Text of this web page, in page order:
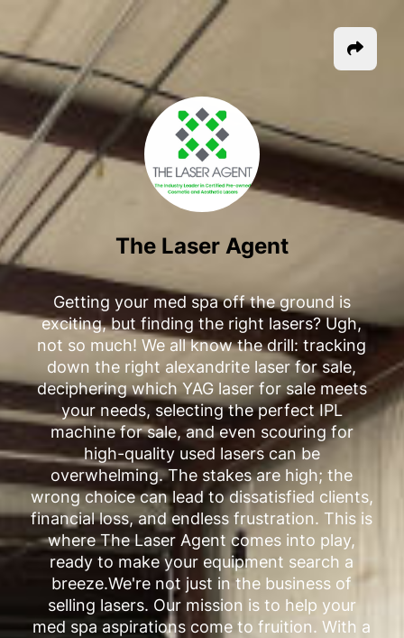
The Laser Agent
Getting your med spa off the ground is
exciting, but finding the right lasers? Ugh,
not so much! We all know the drill: tracking
down the right alexandrite laser for sale,
deciphering which YAG laser for sale meets
your needs, selecting the perfect IPL
machine for sale, and even scouring for
high-quality used lasers can be
overwhelming. The stakes are high; the
wrong choice can lead to dissatisfied clients,
financial loss, and endless frustration. This is
where The Laser Agent comes into play,
ready to make your equipment search a
breeze.We're not just in the business of
selling lasers. Our mission is to help your
med spa aspirations come to fruition. With a